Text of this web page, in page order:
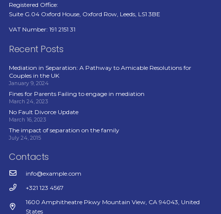
Registered Office:
Suite G.04 Oxford House, Oxford Row, Leeds, LS1 3BE
VAT Number: 191 2151 31
Recent Posts
Mediation in Separation: A Pathway to Amicable Resolutions for
Couples in the UK
January 9, 2024
Fines for Parents Failing to engage in mediation
March 24, 2023
No Fault Divorce Update
March 16, 2023
The impact of separation on the family
July 24, 2015
Contacts
info@example.com
+321 123 4567
1600 Amphitheatre Pkwy Mountain View, CA 94043, United
States